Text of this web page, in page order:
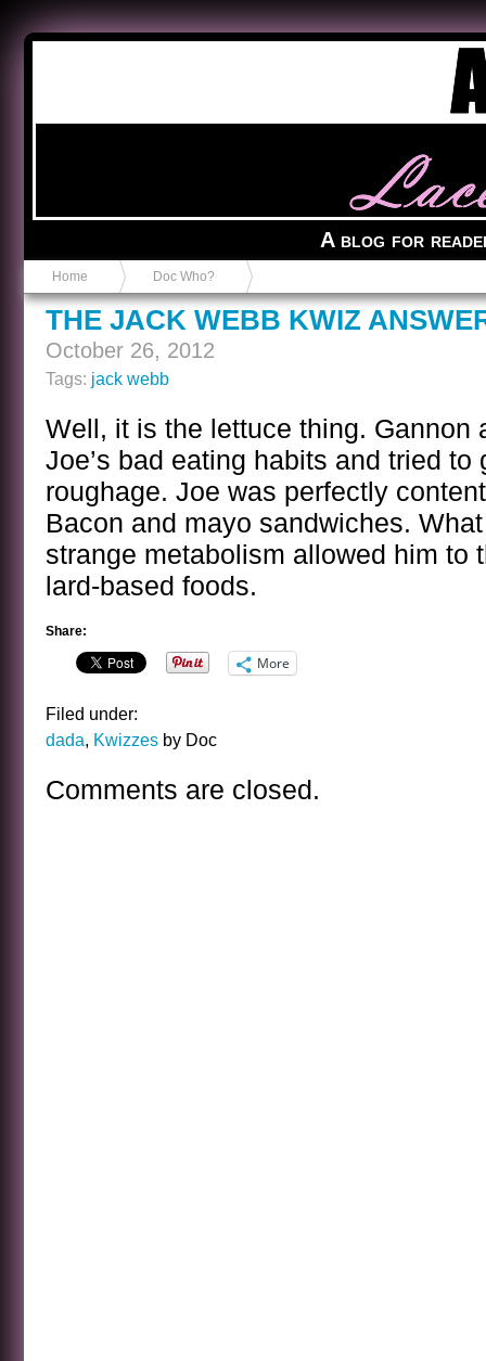
A blog for
Home Doc Who?
THE JACK WEBB KWIZ
October 26, 2012
Tags: jack webb
Well, it is the lettuce thing. Gannon
Joe’s bad eating habits and tried to
roughage. Joe was perfectly
Bacon and mayo sandwiches.
strange metabolism allowed him to
lard-based foods.
Share:
More
Filed under:
dada, Kwizzes by Doc
Comments are closed.